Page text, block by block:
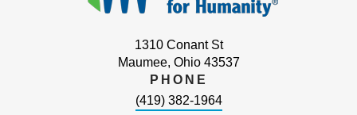
1310 Conant St
Maumee, Ohio 43537
PHONE
(419) 382-1964